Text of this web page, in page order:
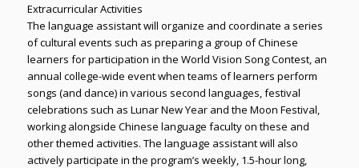
Extracurricular Activities
The language assistant will organize and coordinate a series
of cultural events such as preparing a group of Chinese
learners for participation in the World Vision Song Contest, an
annual college-wide event when teams of learners perform
songs (and dance) in various second languages, festival
celebrations such as Lunar New Year and the Moon Festival,
working alongside Chinese language faculty on these and
other themed activities. The language assistant will also
actively participate in the program’s weekly, 1.5-hour long,